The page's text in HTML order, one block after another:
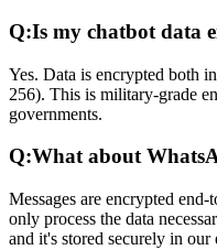
Q:Is my chatbot data
Yes. Data is encrypted both
256). This is military-grade
governments.
Q:What about
Messages are encrypted
only process the data
and it's stored securely in our